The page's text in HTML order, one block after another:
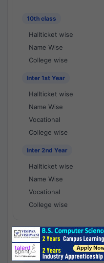
10th class
Hallticket wise
Name Wise
College wise
Inter 1st Year
Hallticket wise
Name Wise
Vocational
College wise
Inter 2nd Year
Hallticket wise
Name Wise
Vocational
College wise
National Results - 1